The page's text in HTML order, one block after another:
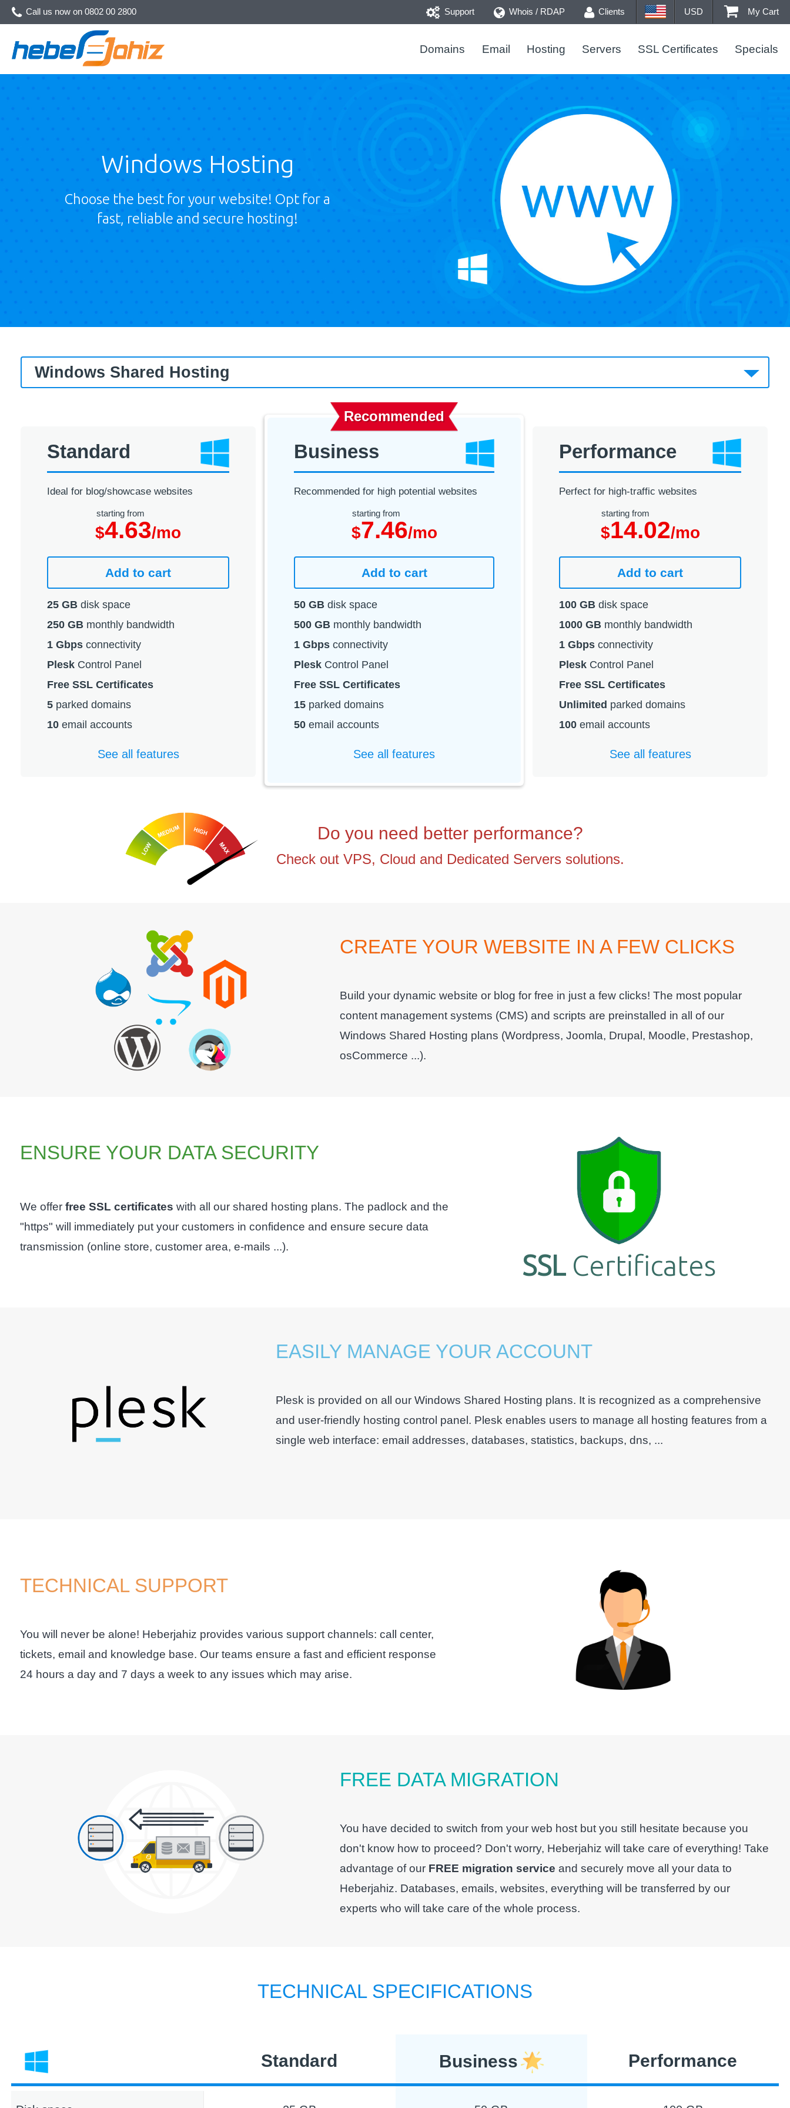
Call us now on 0802 00 2800 My Cart
USD
Support Whois / RDAP Clients
Domains Email Hosting Servers SSL Certificates Specials
Windows Hosting
Choose the best for your website! Opt for a
fast, reliable and secure hosting!
Windows Shared Hosting
Standard
Ideal for blog/showcase websites
starting from
$4.63/mo
Add to cart
25 GB disk space
250 GB monthly bandwidth
1 Gbps connectivity
Plesk Control Panel
Free SSL Certificates
5 parked domains
10 email accounts
See all features
Recommended
Business
Recommended for high potential websites
starting from
$7.46/mo
Add to cart
50 GB disk space
500 GB monthly bandwidth
1 Gbps connectivity
Plesk Control Panel
Free SSL Certificates
15 parked domains
50 email accounts
See all features
Performance
Perfect for high-traffic websites
starting from
$14.02/mo
Add to cart
100 GB disk space
1000 GB monthly bandwidth
1 Gbps connectivity
Plesk Control Panel
Free SSL Certificates
Unlimited parked domains
100 email accounts
See all features
Do you need better performance?
Check out VPS, Cloud and Dedicated Servers solutions.
CREATE YOUR WEBSITE IN A FEW CLICKS
Build your dynamic website or blog for free in just a few clicks! The most popular
content management systems (CMS) and scripts are preinstalled in all of our
Windows Shared Hosting plans (Wordpress, Joomla, Drupal, Moodle, Prestashop,
osCommerce ...).
ENSURE YOUR DATA SECURITY
We offer free SSL certificates with all our shared hosting plans. The padlock and the
"https" will immediately put your customers in confidence and ensure secure data
transmission (online store, customer area, e-mails ...).
SSLCertificates
EASILY MANAGE YOUR ACCOUNT
Plesk is provided on all our Windows Shared Hosting plans. It is recognized as a comprehensive
and user-friendly hosting control panel. Plesk enables users to manage all hosting features from a
single web interface: email addresses, databases, statistics, backups, dns, ...
TECHNICAL SUPPORT
You will never be alone! Heberjahiz provides various support channels: call center,
tickets, email and knowledge base. Our teams ensure a fast and efficient response
24 hours a day and 7 days a week to any issues which may arise.
FREE DATA MIGRATION
You have decided to switch from your web host but you still hesitate because you
don't know how to proceed? Don't worry, Heberjahiz will take care of everything! Take
advantage of our FREE migration service and securely move all your data to
Heberjahiz. Databases, emails, websites, everything will be transferred by our
experts who will take care of the whole process.
TECHNICAL SPECIFICATIONS
Standard Business Performance